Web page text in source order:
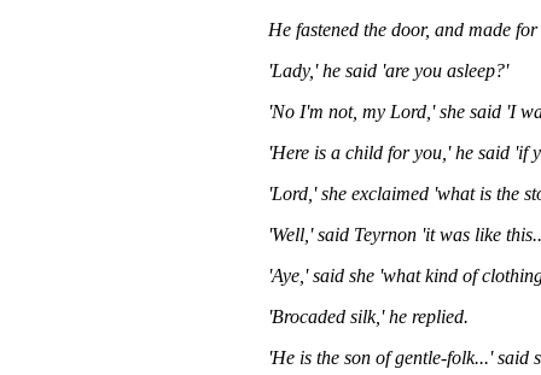
He fastened the door, and made
'Lady,' he said 'are you asleep?'
'No I'm not, my Lord,' she said 'I
'Here is a child for you,' he said 'if
'Lord,' she exclaimed 'what is the
'Well,' said Teyrnon 'it was like this..
'Aye,' said she 'what kind of
'Brocaded silk,' he replied.
'He is the son of gentle-folk...' said